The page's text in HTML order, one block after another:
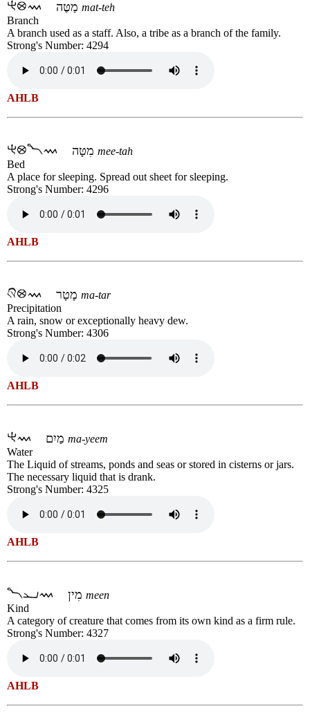
mat-teh
Branch
A branch used as a staff. Also, a tribe as a branch of the family.
Strong's Number: 4294
AHLB
mee-tah
Bed
A place for sleeping. Spread out sheet for sleeping.
Strong's Number: 4296
AHLB
ma-tar
Precipitation
A rain, snow or exceptionally heavy dew.
Strong's Number: 4306
AHLB
ma-yeem
Water
The Liquid of streams, ponds and seas or stored in cisterns or jars.
The necessary liquid that is drank.
Strong's Number: 4325
AHLB
meen
Kind
A category of creature that comes from its own kind as a firm rule.
Strong's Number: 4327
AHLB